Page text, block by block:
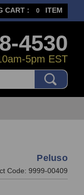
CART : 0 ITEM
4530
5pm EST
Peluso
Code: 9999-00409